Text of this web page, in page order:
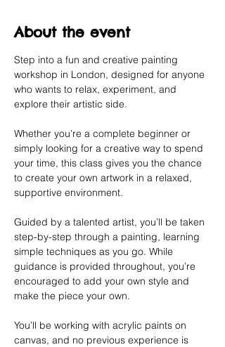
About the event
Step into a fun and creative painting
workshop in London, designed for anyone
who wants to relax, experiment, and
explore their artistic side.
Whether you’re a complete beginner or
simply looking for a creative way to spend
your time, this class gives you the chance
to create your own artwork in a relaxed,
supportive environment.
Guided by a talented artist, you’ll be taken
step-by-step through a painting, learning
simple techniques as you go. While
guidance is provided throughout, you’re
encouraged to add your own style and
make the piece your own.
You’ll be working with acrylic paints on
canvas, and no previous experience is